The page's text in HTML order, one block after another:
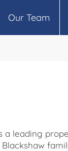
Our Team
a leading